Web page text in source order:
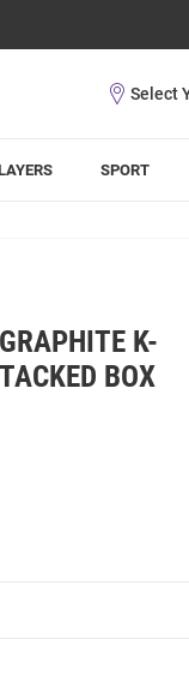
SPORT
K-
BOX